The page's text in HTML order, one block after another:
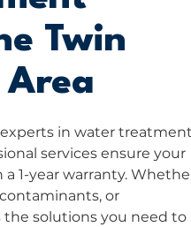
Twin
in water treatment
services ensure your
1-year warranty.
or
the solutions you need to